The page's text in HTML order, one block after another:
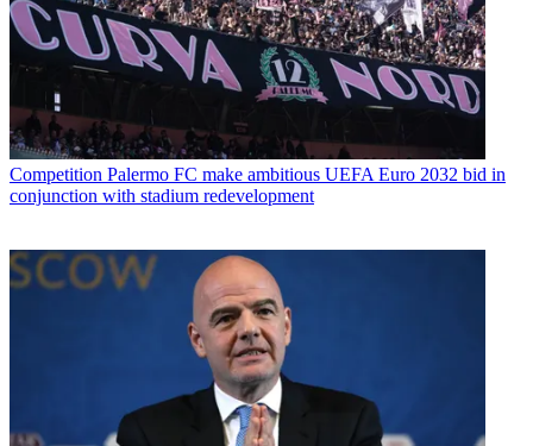
Competition Palermo FC make ambitious UEFA Euro 2032 bid in
conjunction with stadium redevelopment